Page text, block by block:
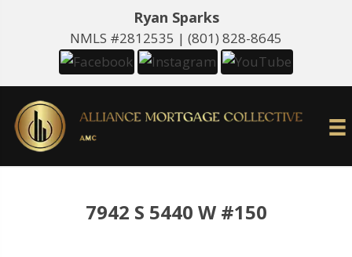
Ryan Sparks
NMLS #2812535 | (801) 828-8645
7942 S 5440 W #150